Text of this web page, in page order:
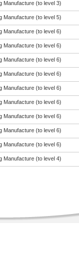
Manufacture (to level 3)
Manufacture (to level 5)
Manufacture (to level 6)
Manufacture (to level 6)
Manufacture (to level 6)
Manufacture (to level 6)
Manufacture (to level 6)
Manufacture (to level 6)
Manufacture (to level 6)
Manufacture (to level 6)
Manufacture (to level 6)
Manufacture (to level 4)